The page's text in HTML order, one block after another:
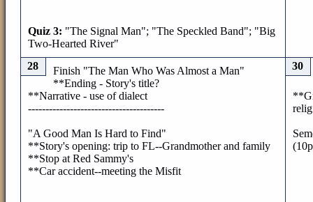
Quiz 3: "The Signal Man"; "The Speckled Band"; "Big
Two-Hearted River"
28
Finish "The Man Who Was Almost a Man"
**Ending - Story's title?
**Narrative - use of dialect
---------------------------------------
"A Good Man Is Hard to Find"
**Story's opening: trip to FL--Grandmother and family
**Stop at Red Sammy's
**Car accident--meeting the Misfit
30